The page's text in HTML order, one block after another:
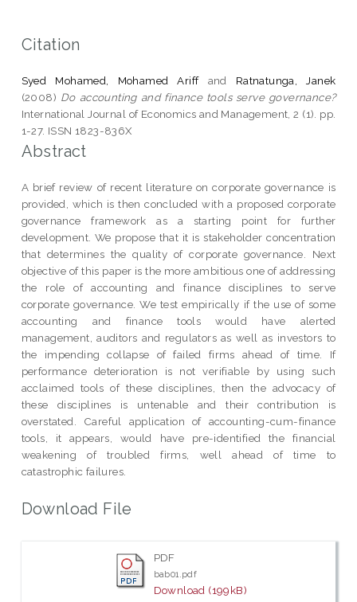
Citation
Syed Mohamed, Mohamed Ariffand Ratnatunga, Janek
(2008) Do accounting and finance tools serve governance?
International Journal of Economics and Management, 2 (1). pp.
1-27. ISSN 1823-836X
Abstract
A brief review of recent literature on corporate governance is
provided, which is then concluded with a proposed corporate
governance framework as a starting point for further
development. We propose that it is stakeholder concentration
that determines the quality of corporate governance. Next
objective of this paper is the more ambitious one of addressing
the role of accounting and finance disciplines to serve
corporate governance. We test empirically if the use of some
accounting and finance tools would have alerted
management, auditors and regulators as well as investors to
the impending collapse of failed firms ahead of time. If
performance deterioration is not verifiable by using such
acclaimed tools of these disciplines, then the advocacy of
these disciplines is untenable and their contribution is
overstated. Careful application of accounting-cum-finance
tools, it appears, would have pre-identified the financial
weakening of troubled firms, well ahead of time to
catastrophic failures.
Download File
PDF
bab01.pdf
Download (199kB)